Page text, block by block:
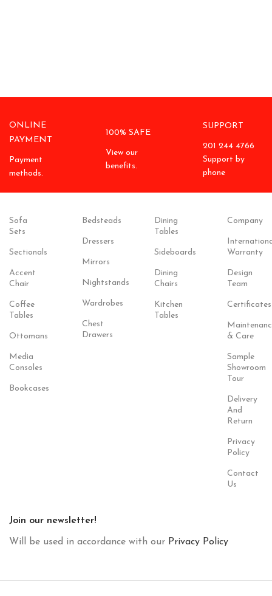
ONLINE
PAYMENT
Payment
methods.
100% SAFE
View our
benefits.
SUPPORT
201 244 4766
Support by
phone
Sofa
Sets
Sectionals
Accent
Chair
Coffee
Tables
Ottomans
Media
Consoles
Bookcases
Bedsteads
Dressers
Mirrors
Nightstands
Wardrobes
Chest
Drawers
Dining
Tables
Sideboards
Dining
Chairs
Kitchen
Tables
Company
Warranty
Design
Team
Certificates
& Care
Sample
Showroom
Tour
Delivery
And
Return
Privacy
Policy
Contact
Us
Join our newsletter!
Will be used in accordance with our Privacy Policy